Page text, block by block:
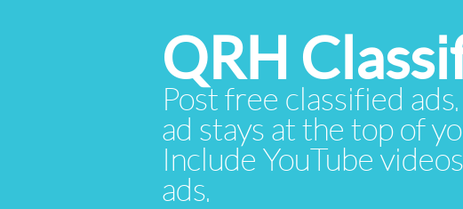
QRH
Post free classified
ad stays at the top of
Include YouTube
ads.